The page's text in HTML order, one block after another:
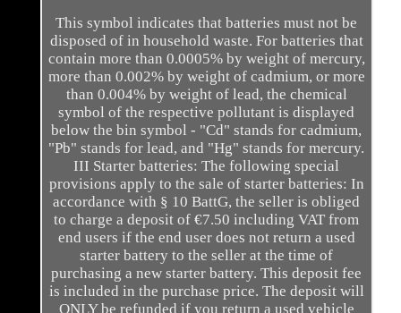
This symbol indicates that batteries must not be
disposed of in household waste. For batteries that
contain more than 0.0005% by weight of mercury,
more than 0.002% by weight of cadmium, or more
than 0.004% by weight of lead, the chemical
symbol of the respective pollutant is displayed
below the bin symbol - "Cd" stands for cadmium,
"Pb" stands for lead, and "Hg" stands for mercury.
III Starter batteries: The following special
provisions apply to the sale of starter batteries: In
accordance with § 10 BattG, the seller is obliged
to charge a deposit of €7.50 including VAT from
end users if the end user does not return a used
starter battery to the seller at the time of
purchasing a new starter battery. This deposit fee
is included in the purchase price. The deposit will
ONLY be refunded if you return a used vehicle